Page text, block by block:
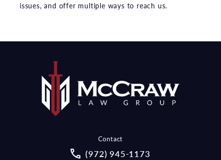
issues, and offer multiple ways to reach us.
Contact
Call McCraw Law Group on the
(972) 945-1173